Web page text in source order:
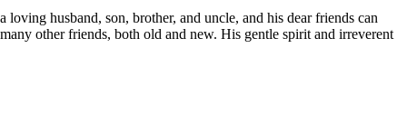
husband, son, brother, and uncle, and his dear friends can
other friends, both old and new. His gentle spirit and irreverent